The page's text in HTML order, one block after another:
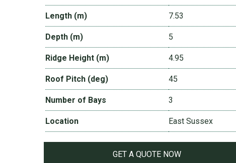
Length (m) 7.53
Depth (m) 5
Ridge Height (m) 4.95
Roof Pitch (deg) 45
Number of Bays 3
Location East Sussex
GET A QUOTE NOW